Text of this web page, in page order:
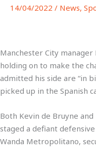
14/04/2022 / News,
Manchester City
holding on to make the
admitted his side are “in
picked up in the Spanish
Both Kevin de Bruyne
staged a defiant
Wanda Metropolitano,